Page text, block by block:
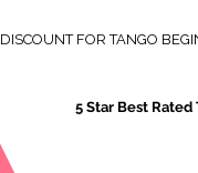
DISCOUNT FOR TANGO
5 Star Best